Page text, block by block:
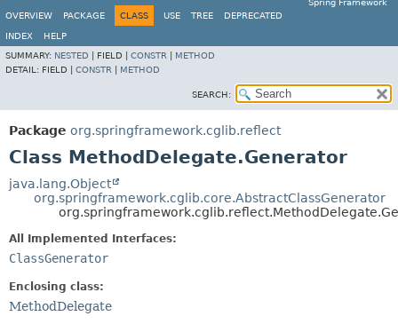
Spring Framework
OVERVIEW
PACKAGE CLASS USE TREE DEPRECATED
INDEX
HELP
SUMMARY: NESTED FIELD | CONSTR
METHOD
DETAIL: FIELD | CONSTR METHOD
SEARCH:
Package org.springframework.cglib.reflect
Class MethodDelegate.Generator
java.lang.Object
org.springframework.cglib.core.AbstractClassGenerator
All Implemented Interfaces:
ClassGenerator
Enclosing class:
MethodDelegate